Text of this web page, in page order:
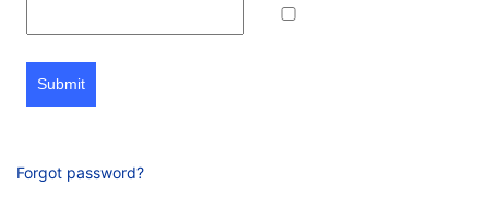
Submit
Forgot password?